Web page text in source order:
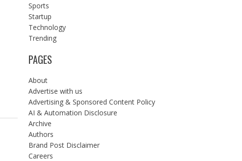
Sports
Startup
Technology
Trending
PAGES
About
Advertise with us
Advertising & Sponsored Content Policy
AI & Automation Disclosure
Archive
Authors
Brand Post Disclaimer
Careers